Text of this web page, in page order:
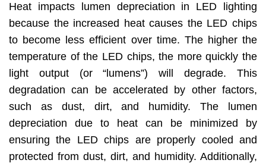
Heat impacts lumen depreciation in LED lighting
because the increased heat causes the LED chips
to become less efficient over time. The higher the
temperature of the LED chips, the more quickly the
light output (or “lumens”) will degrade. This
degradation can be accelerated by other factors,
such as dust, dirt, and humidity. The lumen
depreciation due to heat can be minimized by
ensuring the LED chips are properly cooled and
protected from dust, dirt, and humidity. Additionally,